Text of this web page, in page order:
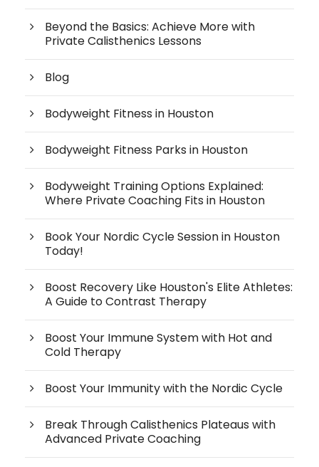
Beyond the Basics: Achieve More with
Private Calisthenics Lessons
Blog
Bodyweight Fitness in Houston
Bodyweight Fitness Parks in Houston
Bodyweight Training Options Explained:
Where Private Coaching Fits in Houston
Book Your Nordic Cycle Session in Houston
Today!
Boost Recovery Like Houston's Elite Athletes:
A Guide to Contrast Therapy
Boost Your Immune System with Hot and
Cold Therapy
Boost Your Immunity with the Nordic Cycle
Break Through Calisthenics Plateaus with
Advanced Private Coaching